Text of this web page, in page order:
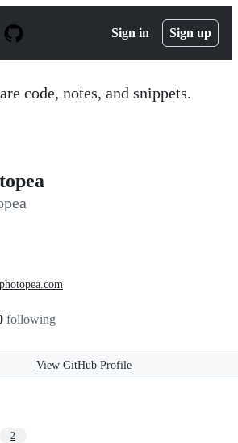
Sign in Sign up
code, notes, and snippets.
following
View GitHub Profile
2